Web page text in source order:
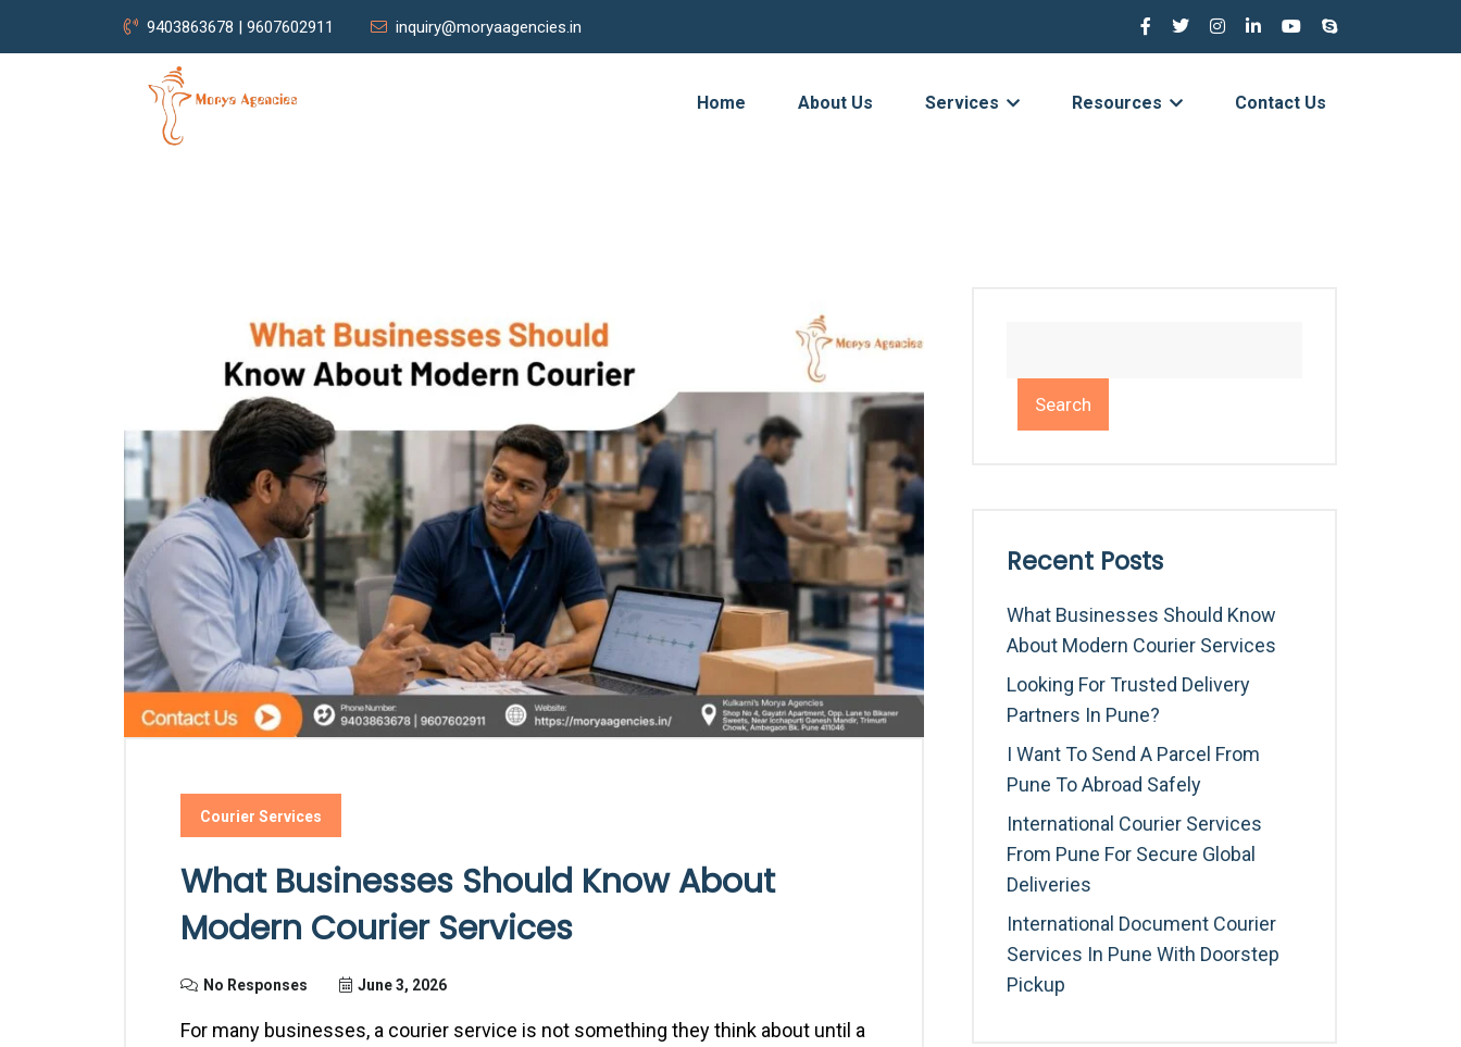
9403863678 | 9607602911 inquiry@moryaagencies.in
Home About Us Services Resources Contact Us
Courier Services
What Businesses Should Know About
Modern Courier Services
No Responses June 3, 2026
For many businesses, a courier service is not something they think about until a
Search
Recent Posts
What Businesses Should Know
About Modern Courier Services
Looking For Trusted Delivery
Partners In Pune?
I Want To Send A Parcel From
Pune To Abroad Safely
International Courier Services
From Pune For Secure Global
Deliveries
International Document Courier
Services In Pune With Doorstep
Pickup